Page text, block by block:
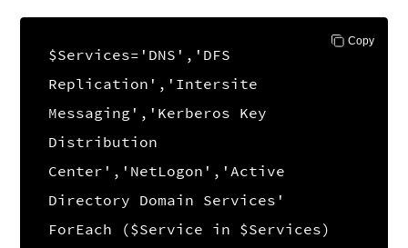
Copy
$Services='DNS','DFS
Replication','Intersite
Messaging','Kerberos Key
Distribution
Center','NetLogon','Active
Directory Domain Services'
ForEach ($Service in $Services)